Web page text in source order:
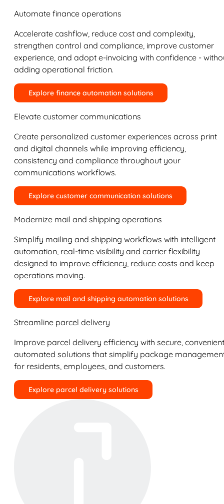
Automate finance operations
Accelerate cashflow, reduce cost and complexity,
strengthen control and compliance, improve customer
experience, and adopt e-invoicing with confidence -
adding operational friction.
Explore finance automation solutions
Elevate customer communications
Create personalized customer experiences across print
and digital channels while improving efficiency,
consistency and compliance throughout your
communications workflows.
Explore customer communication solutions
Modernize mail and shipping operations
Simplify mailing and shipping workflows with intelligent
automation, real-time visibility and carrier flexibility
designed to improve efficiency, reduce costs and keep
operations moving.
Explore mail and shipping automation solutions
Streamline parcel delivery
Improve parcel delivery efficiency with secure,
automated solutions that simplify package
for residents, employees, and customers.
Explore parcel delivery solutions